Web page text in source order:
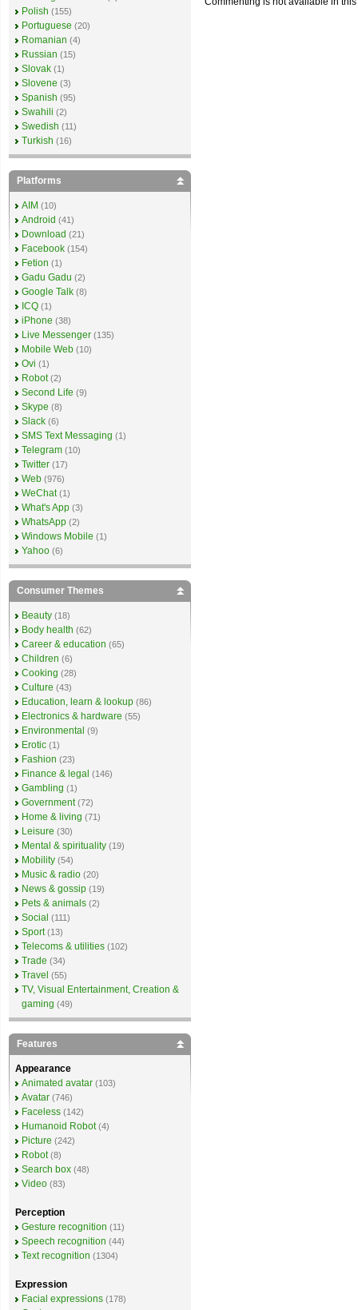
Polish (155)
Portuguese (20)
Romanian (4)
Russian (15)
Slovak (1)
Slovene (3)
Spanish (95)
Swahili (2)
Swedish (11)
Turkish (16)
Platforms
AIM (10)
Android (41)
Download (21)
Facebook (154)
Fetion (1)
Gadu Gadu (2)
Google Talk (8)
ICQ (1)
iPhone (38)
Live Messenger (135)
Mobile Web (10)
Ovi (1)
Robot (2)
Second Life (9)
Skype (8)
Slack (6)
SMS Text Messaging (1)
Telegram (10)
Twitter (17)
Web (976)
WeChat (1)
What's App (3)
WhatsApp (2)
Windows Mobile (1)
Yahoo (6)
Consumer Themes
Beauty (18)
Body health (62)
Career & education (65)
Children (6)
Cooking (28)
Culture (43)
Education, learn & lookup (86)
Electronics & hardware (55)
Environmental (9)
Erotic (1)
Fashion (23)
Finance & legal (146)
Gambling (1)
Government (72)
Home & living (71)
Leisure (30)
Mental & spirituality (19)
Mobility (54)
Music & radio (20)
News & gossip (19)
Pets & animals (2)
Social (111)
Sport (13)
Telecoms & utilities (102)
Trade (34)
Travel (55)
TV, Visual Entertainment, Creation &
gaming (49)
Features
Appearance
Animated avatar (103)
Avatar (746)
Faceless (142)
Humanoid Robot (4)
Picture (242)
Robot (8)
Search box (48)
Video (83)
Perception
Gesture recognition (11)
Speech recognition (44)
Text recognition (1304)
Expression
Facial expressions (178)